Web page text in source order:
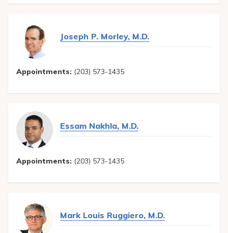
Joseph P. Morley, M.D.
Appointments: (203) 573-1435
Essam Nakhla, M.D.
Appointments: (203) 573-1435
Mark Louis Ruggiero, M.D.